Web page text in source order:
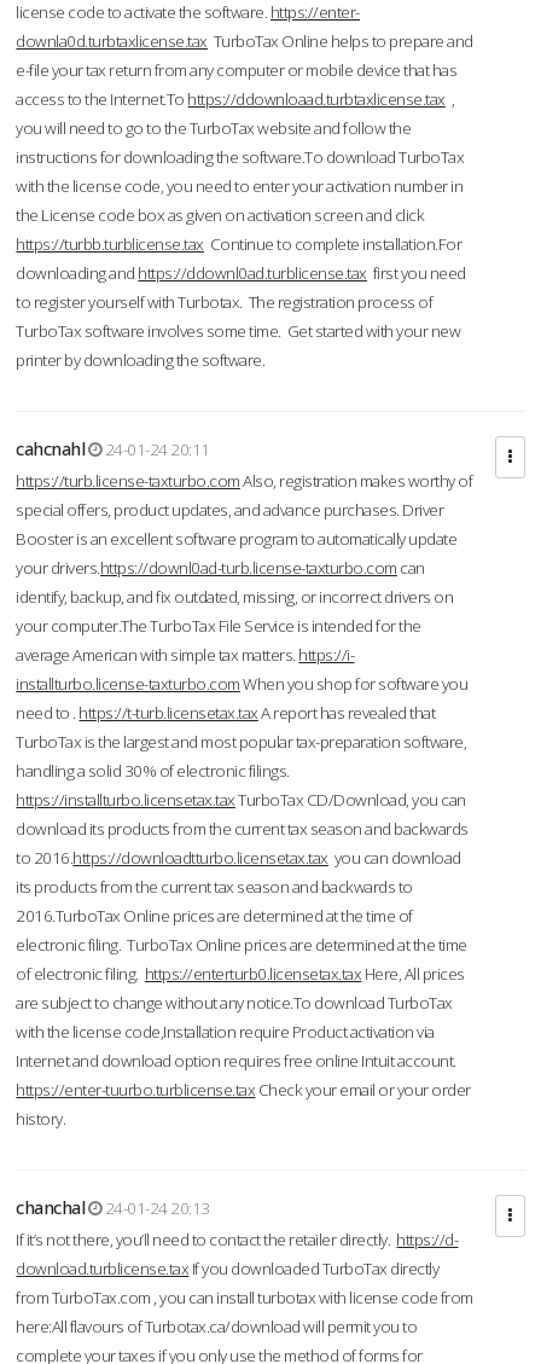
license code to activate the software. https://enter-
downla0d.turbtaxlicense.tax TurboTax Online helps to prepare and
e-file your tax return from any computer or mobile device that has
access to the Internet.To https://ddownloaad.turbtaxlicense.tax ,
you will need to go to the TurboTax website and follow the
instructions for downloading the software.To download TurboTax
with the license code, you need to enter your activation number in
the License code box as given on activation screen and click
https://turbb.turblicense.tax Continue to complete installation.For
downloading and https://ddownl0ad.turblicense.tax first you need
to register yourself with Turbotax. The registration process of
TurboTax software involves some time. Get started with your new
printer by downloading the software.
cahcnahl
24-01-24 20:11
https://turb.license-taxturbo.comAlso, registration makes worthy of
special offers, product updates, and advance purchases. Driver
Booster is an excellent software program to automatically update
your drivers.https://downl0ad-turb.license-taxturbo.com can
identify, backup, and fix outdated, missing, or incorrect drivers on
your computer.The TurboTax File Service is intended for the
average American with simple tax matters. https://i-
installturbo.license-taxturbo.comWhen you shop for software you
need to . https://t-turb.licensetax.taxA report has revealed that
TurboTax is the largest and most popular tax-preparation software,
handling a solid 30% of electronic filings.
https://installturbo.licensetax.taxTurboTax CD/Download, you can
download its products from the current tax season and backwards
to 2016.https://downloadtturbo.licensetax.tax you can download
its products from the current tax season and backwards to
2016.TurboTax Online prices are determined at the time of
electronic filing. TurboTax Online prices are determined at the time
of electronic filing. https://enterturb0.licensetax.tax Here, All prices
are subject to change without any notice.To download TurboTax
with the license code,Installation require Product activation via
Internet and download option requires free online Intuit account.
https://enter-tuurbo.turblicense.tax Check your email or your order
history.
chanchal
24-01-24 20:13
If it’s not there, you’ll need to contact the retailer directly. https://d-
download.turblicense.tax If you downloaded TurboTax directly
from TurboTax.com , you can install turbotax with license code from
here:All flavours of Turbotax.ca/download will permit you to
complete your taxes if you only use the method of forms for